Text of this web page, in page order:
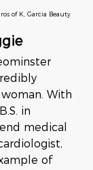
of K, Garcia Beauty
With
in
medical
of